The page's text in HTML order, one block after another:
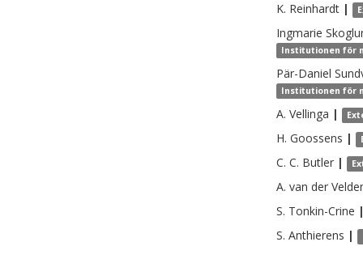
K. Reinhardt |
Ingmarie
Institutionen för
Pär-Daniel
Institutionen för
A. Vellinga |
H. Goossens |
C. C. Butler |
A. van der
S. Tonkin-Crine
S. Anthierens |